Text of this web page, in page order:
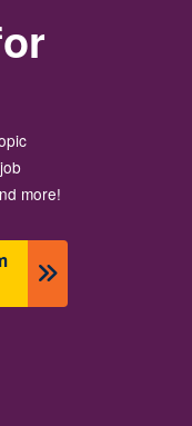
more!